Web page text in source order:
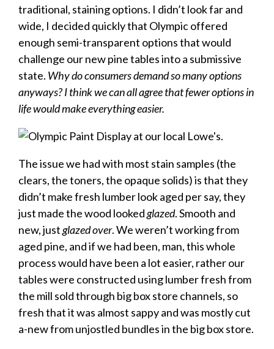
traditional, staining options. I didn’t look far and
wide, I decided quickly that Olympic offered
enough semi-transparent options that would
challenge our new pine tables into a submissive
state. Why do consumers demand so many options
anyways? I think we can all agree that fewer options in
life would make everything easier.
The issue we had with most stain samples (the
clears, the toners, the opaque solids) is that they
didn’t make fresh lumber look aged per say, they
just made the wood lookedglazed. Smooth and
new, justglazed over. We weren’t working from
aged pine, and if we had been, man, this whole
process would have been a lot easier, rather our
tables were constructed using lumber fresh from
the mill sold through big box store channels, so
fresh that it was almost sappy and was mostly cut
a-new from unjostled bundles in the big box store.